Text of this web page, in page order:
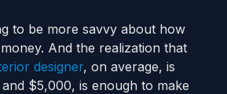
to be more savvy about how
And the realization that
designer, on average, is
$5,000, is enough to make